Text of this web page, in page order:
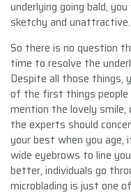
underlying going bald,
sketchy and unattractive.
So there is no question
time to resolve the
Despite all those things,
of the first things people
mention the lovely smile,
the experts should
your best when you age,
wide eyebrows to line
better, individuals go
microblading is just one